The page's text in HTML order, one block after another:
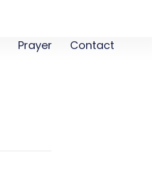
Prayer Contact